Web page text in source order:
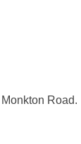
Road.